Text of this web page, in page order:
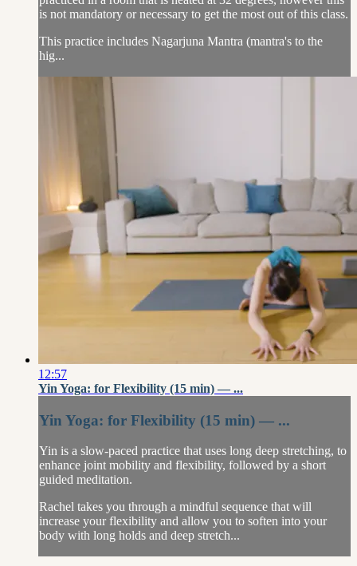
is not mandatory or necessary to get the most out of this class.
This practice includes Nagarjuna Mantra (mantra's to the
hig...
12:57
Yin Yoga: for Flexibility (15 min) — ...
Yin Yoga: for Flexibility (15 min) — ...
Yin is a slow-paced practice that uses long deep stretching, to
enhance joint mobility and flexibility, followed by a short
guided meditation.
Rachel takes you through a mindful sequence that will
increase your flexibility and allow you to soften into your
body with long holds and deep stretch...